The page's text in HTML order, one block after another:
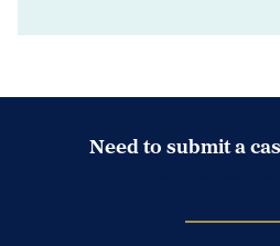
Need to submit a